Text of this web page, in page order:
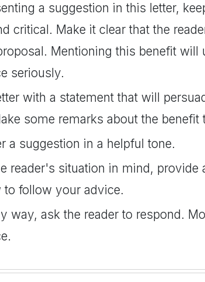
a suggestion in this letter,
critical. Make it clear that the
Mentioning this benefit will
seriously.
with a statement that will
some remarks about the benefit
a suggestion in a helpful tone.
reader's situation in mind, provide
to follow your advice.
way, ask the reader to respond.